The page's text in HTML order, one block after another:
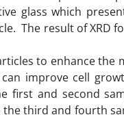
glass which
The result of XRD
to enhance
can improve cell
first and second
third and fourth